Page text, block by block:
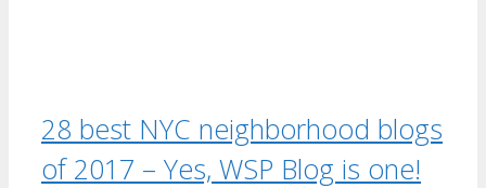
28 best NYC neighborhood blogs
of 2017 – Yes, WSP Blog is one!